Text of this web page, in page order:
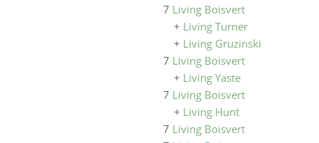
7 Living Boisvert
+ Living Turner
+ Living Gruzinski
7 Living Boisvert
+ Living Yaste
7 Living Boisvert
+ Living Hunt
7 Living Boisvert